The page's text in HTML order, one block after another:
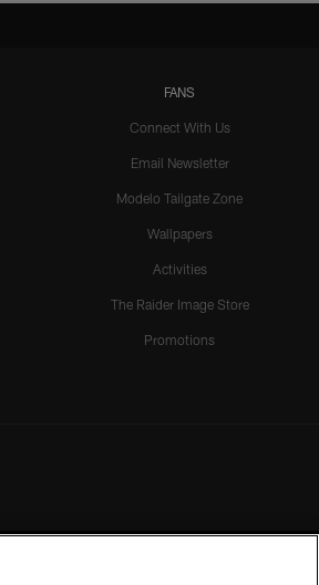
FANS
Connect With Us
Email Newsletter
Modelo Tailgate Zone
Wallpapers
Activities
The Raider Image Store
Promotions